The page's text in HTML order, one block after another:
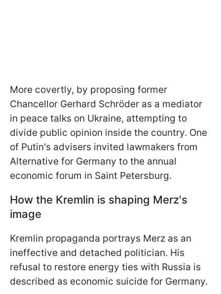
More covertly, by proposing former
Chancellor Gerhard Schröder as a mediator
in peace talks on Ukraine, attempting to
divide public opinion inside the country. One
of Putin's advisers invited lawmakers from
Alternative for Germany to the annual
economic forum in Saint Petersburg.
How the Kremlin is shaping Merz's
image
Kremlin propaganda portrays Merz as an
ineffective and detached politician. His
refusal to restore energy ties with Russia is
described as economic suicide for Germany.